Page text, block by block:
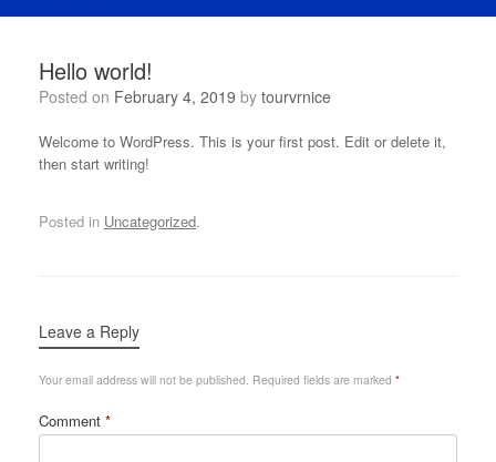
Hello world!
Posted on February 4, 2019 by tourvrnice
Welcome to WordPress. This is your first post. Edit or delete it,
then start writing!
Posted in Uncategorized.
Leave a Reply
Your email address will not be published. Required fields are marked *
Comment *